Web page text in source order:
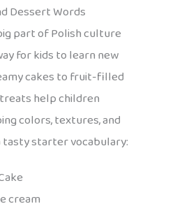
Dessert Words
part of Polish culture
for kids to learn new
cakes to fruit-filled
help children
colors, textures, and
tasty starter vocabulary:
cream